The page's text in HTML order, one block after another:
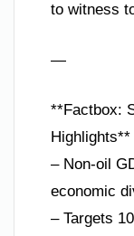
to witness
—
**Factbox:
Highlights**
– Non-oil
economic
– Targets